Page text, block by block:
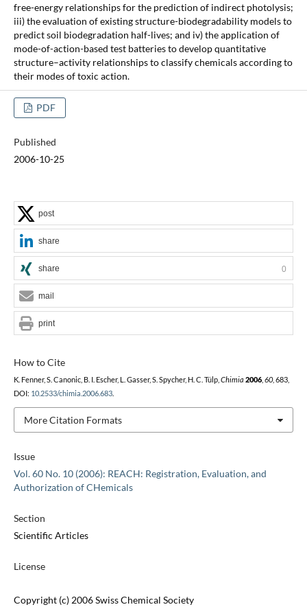
free-energy relationships for the prediction of indirect photolysis;
iii) the evaluation of existing structure-biodegradability models to
predict soil biodegradation half-lives; and iv) the application of
mode-of-action-based test batteries to develop quantitative
structure–activity relationships to classify chemicals according to
their modes of toxic action.
PDF
Published
2006-10-25
Issue
Vol. 60 No. 10 (2006): REACH: Registration, Evaluation, and
Authorization of CHemicals
Section
Scientific Articles
License
Copyright (c) 2006 Swiss Chemical Society
How to Cite
K. Fenner, S. Canonic, B. I. Escher, L. Gasser, S. Spycher, H. C. Tülp, Chimia 2006, 60, 683,
DOI: 10.2533/chimia.2006.683.
More Citation Formats
post
share
share 0
mail
print